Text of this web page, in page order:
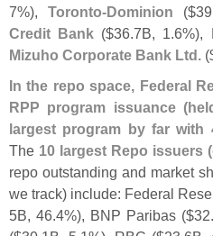
7%),Toronto-Dominion ($
Credit Bank ($36.7B, 1.6%),
Mizuho Corporate Bank Ltd.
In the repo space, Federal
RPP program issuance (
largest program by far with
The 10 largest Repo issuers (
repo outstanding and market
we track) include: Federal
5B, 46.4%), BNP Paribas ($32.